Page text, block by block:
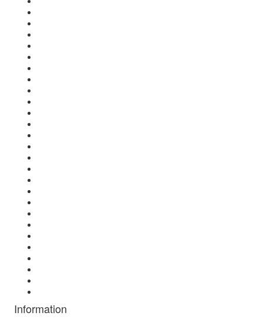
Information